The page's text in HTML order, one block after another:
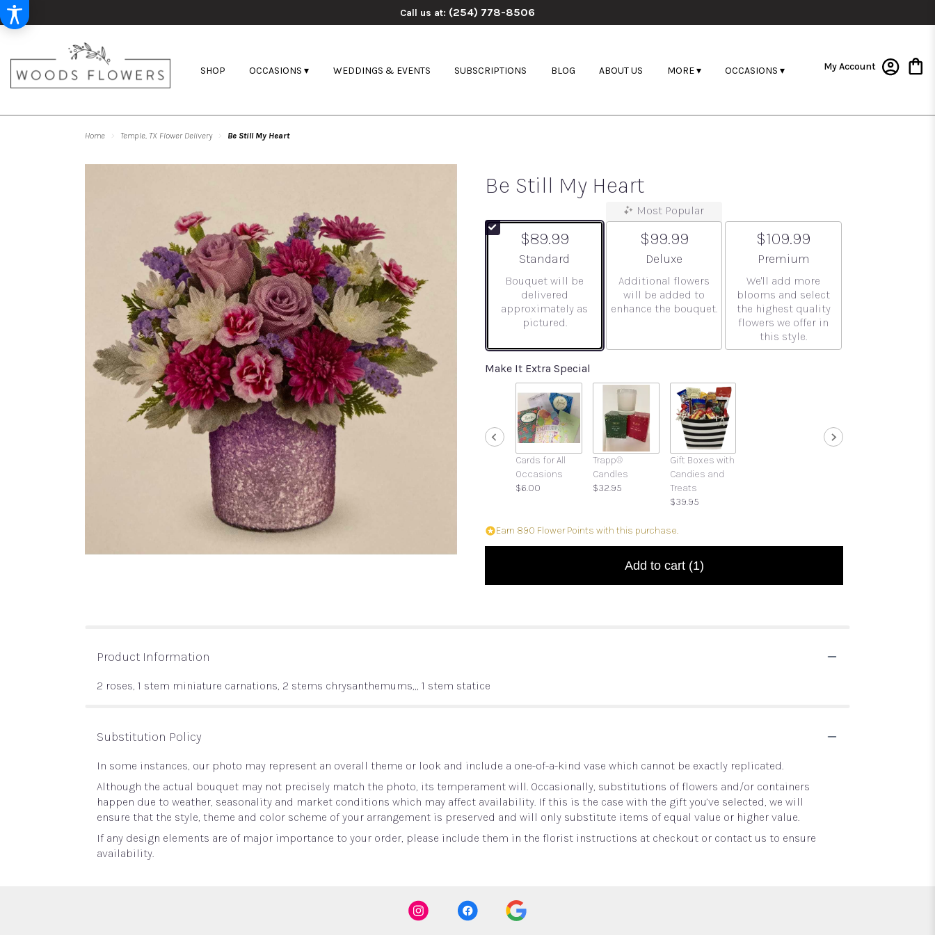
Call us at: (254) 778-8506
My Account
SHOP OCCASIONS ▾ WEDDINGS & EVENTS SUBSCRIPTIONS BLOG ABOUT US MORE ▾ OCCASIONS ▾
Home Temple, TX Flower Delivery Be Still My Heart
Be Still My Heart
$89.99
Arrangement size
Standard
Bouquet will be
delivered
approximately as
pictured.
Most Popular
$99.99
Arrangement size
Deluxe
Additional flowers
will be added to
enhance the bouquet.
$109.99
Arrangement size
Premium
We'll add more
blooms and select
the highest quality
flowers we offer in
this style.
Make It Extra Special
Cards for All
Occasions
$6.00
Trapp®
Candles
$32.95
Gift Boxes with
Candies and
Treats
$39.95
Earn 890 Flower Points with this purchase.
Add to cart (1)
Product Information
2 roses, 1 stem miniature carnations, 2 stems chrysanthemums,,, 1 stem statice
Substitution Policy
In some instances, our photo may represent an overall theme or look and include a one-of-a-kind vase which cannot be exactly replicated.
Although the actual bouquet may not precisely match the photo, its temperament will. Occasionally, substitutions of flowers and/or containers
happen due to weather, seasonality and market conditions which may affect availability. If this is the case with the gift you’ve selected, we will
ensure that the style, theme and color scheme of your arrangement is preserved and will only substitute items of equal value or higher value.
If any design elements are of major importance to your order, please include them in the florist instructions at checkout or contact us to ensure
availability.